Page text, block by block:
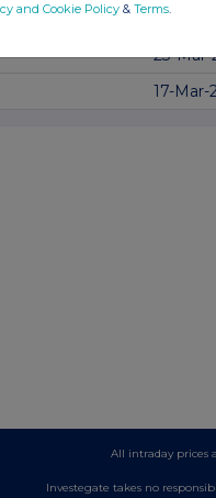
16-Apr-
23-Mar-
17-Mar-
All intraday prices
Investegate takes no
and Cookie Policy & Terms.